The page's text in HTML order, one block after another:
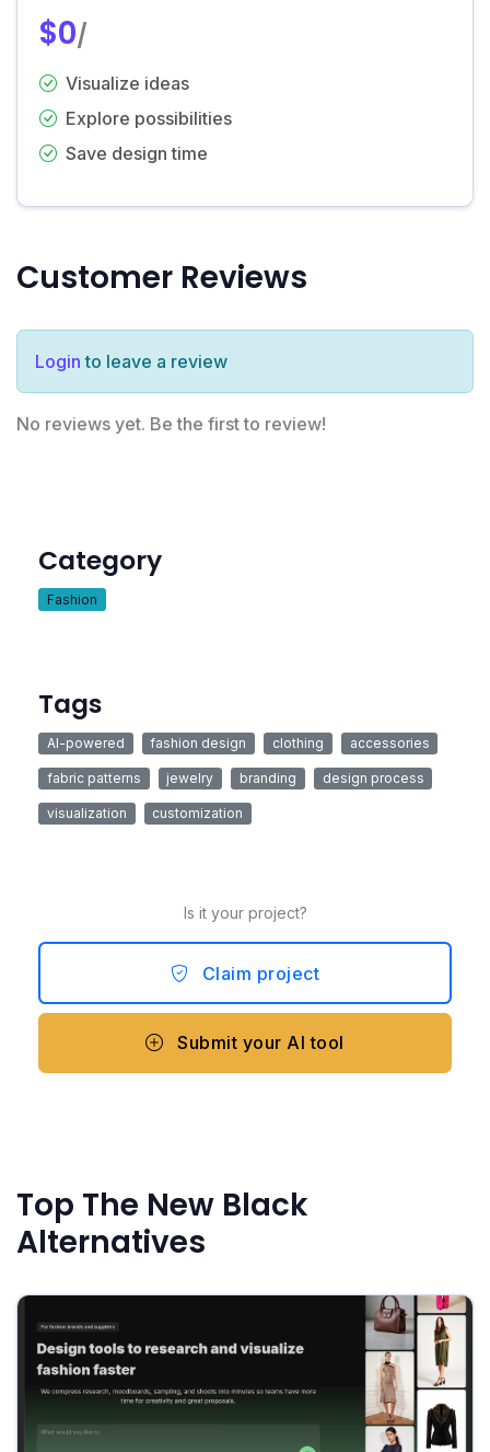
$0/
Visualize ideas
Explore possibilities
Save design time
Customer Reviews
Login to leave a review
No reviews yet. Be the first to review!
Category
Fashion
Tags
AI-powered fashion design clothing accessories
fabric patterns jewelry branding design process
visualization customization
Is it your project?
Claim project
Submit your AI tool
Top The New Black
Alternatives